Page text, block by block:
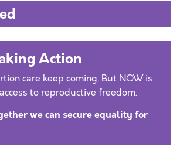
Action
care keep coming. But NOW is
to reproductive freedom.
we can secure equality for